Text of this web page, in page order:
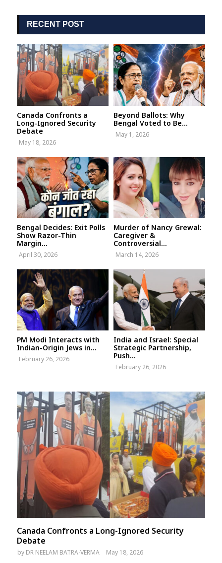
RECENT POST
Canada Confronts a
Long-Ignored Security
Debate
May 18, 2026
Beyond Ballots: Why
Bengal Voted to Be...
May 1, 2026
Bengal Decides: Exit Polls
Show Razor-Thin
Margin...
April 30, 2026
Murder of Nancy Grewal:
Caregiver &
Controversial...
March 14, 2026
PM Modi Interacts with
Indian-Origin Jews in...
February 26, 2026
India and Israel: Special
Strategic Partnership,
Push...
February 26, 2026
Canada Confronts a Long-Ignored Security
Debate
by DR NEELAM BATRA-VERMA May 18, 2026